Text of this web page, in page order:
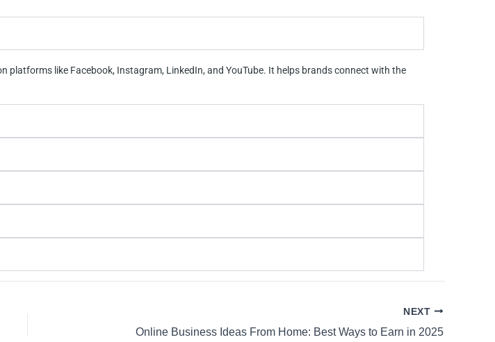
like Facebook, Instagram, LinkedIn, and YouTube. It helps brands connect with the
NEXT
Online Business Ideas From Home: Best Ways to Earn in 2025